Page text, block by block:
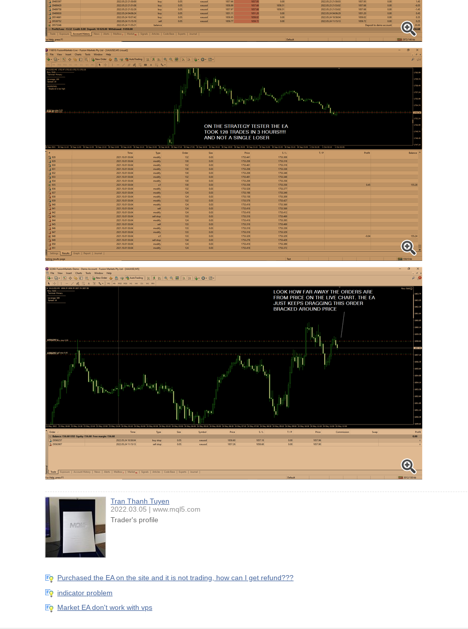
Tran Thanh Tuyen
2022.03.05
www.mql5.com
Trader's profile
Purchased the EA on the site and it is not trading, how can I get refund???
indicator problem
Market EA don't work with vps